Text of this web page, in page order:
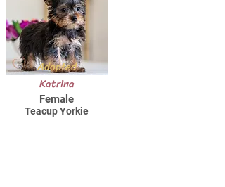
Adopted
Katrina
Female
Teacup Yorkie